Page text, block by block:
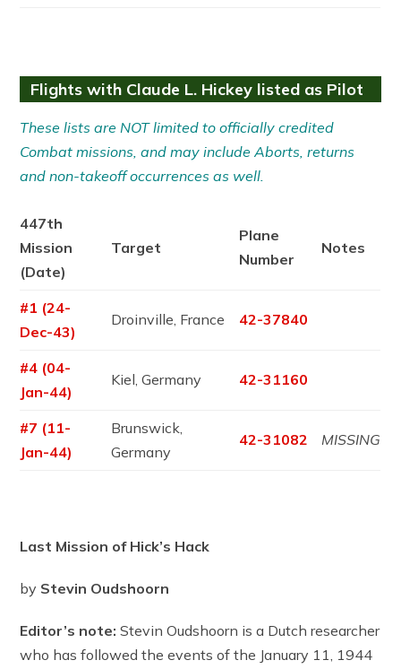
Flights with Claude L. Hickey listed as Pilot
These lists are NOT limited to officially credited
Combat missions, and may include Aborts, returns
and non-takeoff occurrences as well.
447th
Mission
(Date)
Target
Plane
Number
Notes
#1 (24-
Dec-43)
Droinville, France 42-37840
#4 (04-
Jan-44)
Kiel, Germany 42-31160
#7 (11-
Jan-44)
Brunswick,
Germany
42-31082 MISSING
Last Mission of Hick’s Hack
by Stevin Oudshoorn
Editor’s note: Stevin Oudshoorn is a Dutch researcher
who has followed the events of the January 11, 1944